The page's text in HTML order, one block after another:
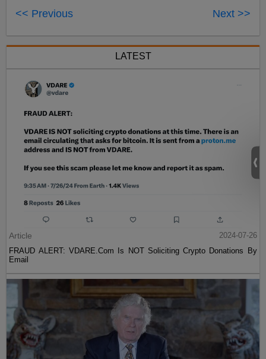
<< Previous Next >>
LATEST
Article
2024-07-26
FRAUD ALERT: VDARE.Com Is NOT Soliciting Crypto Donations By
Email